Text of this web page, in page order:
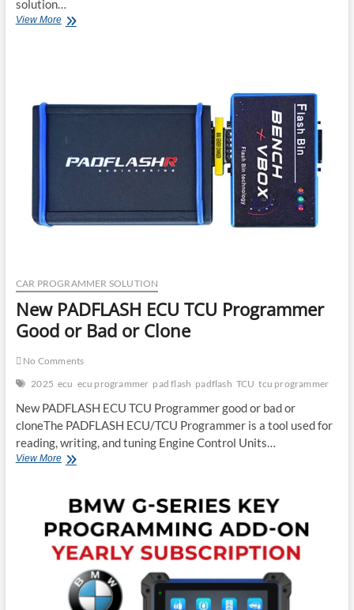
solution…
View MoreNew
2025
CAR PROGRAMMER SOLUTION
New PADFLASH ECU TCU Programmer
Good or Bad or Clone
No Comments
2025 ecu ecu programmer pad flash padflash TCU tcu programmer
New PADFLASH ECU TCU Programmer good or bad or
cloneThe PADFLASH ECU/TCU Programmer is a tool used for
reading, writing, and tuning Engine Control Units…
View MoreNew
TCU
Programmer
Good
Bad
Clone